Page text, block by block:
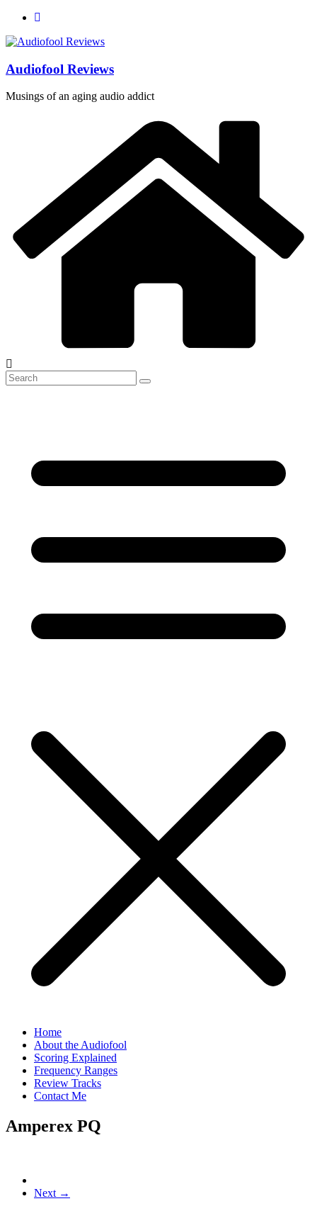
Skip
content
Audiofool Reviews
Musings of an aging audio addict
Home
About the Audiofool
Scoring Explained
Frequency Ranges
Review Tracks
Contact Me
Amperex PQ
Next →